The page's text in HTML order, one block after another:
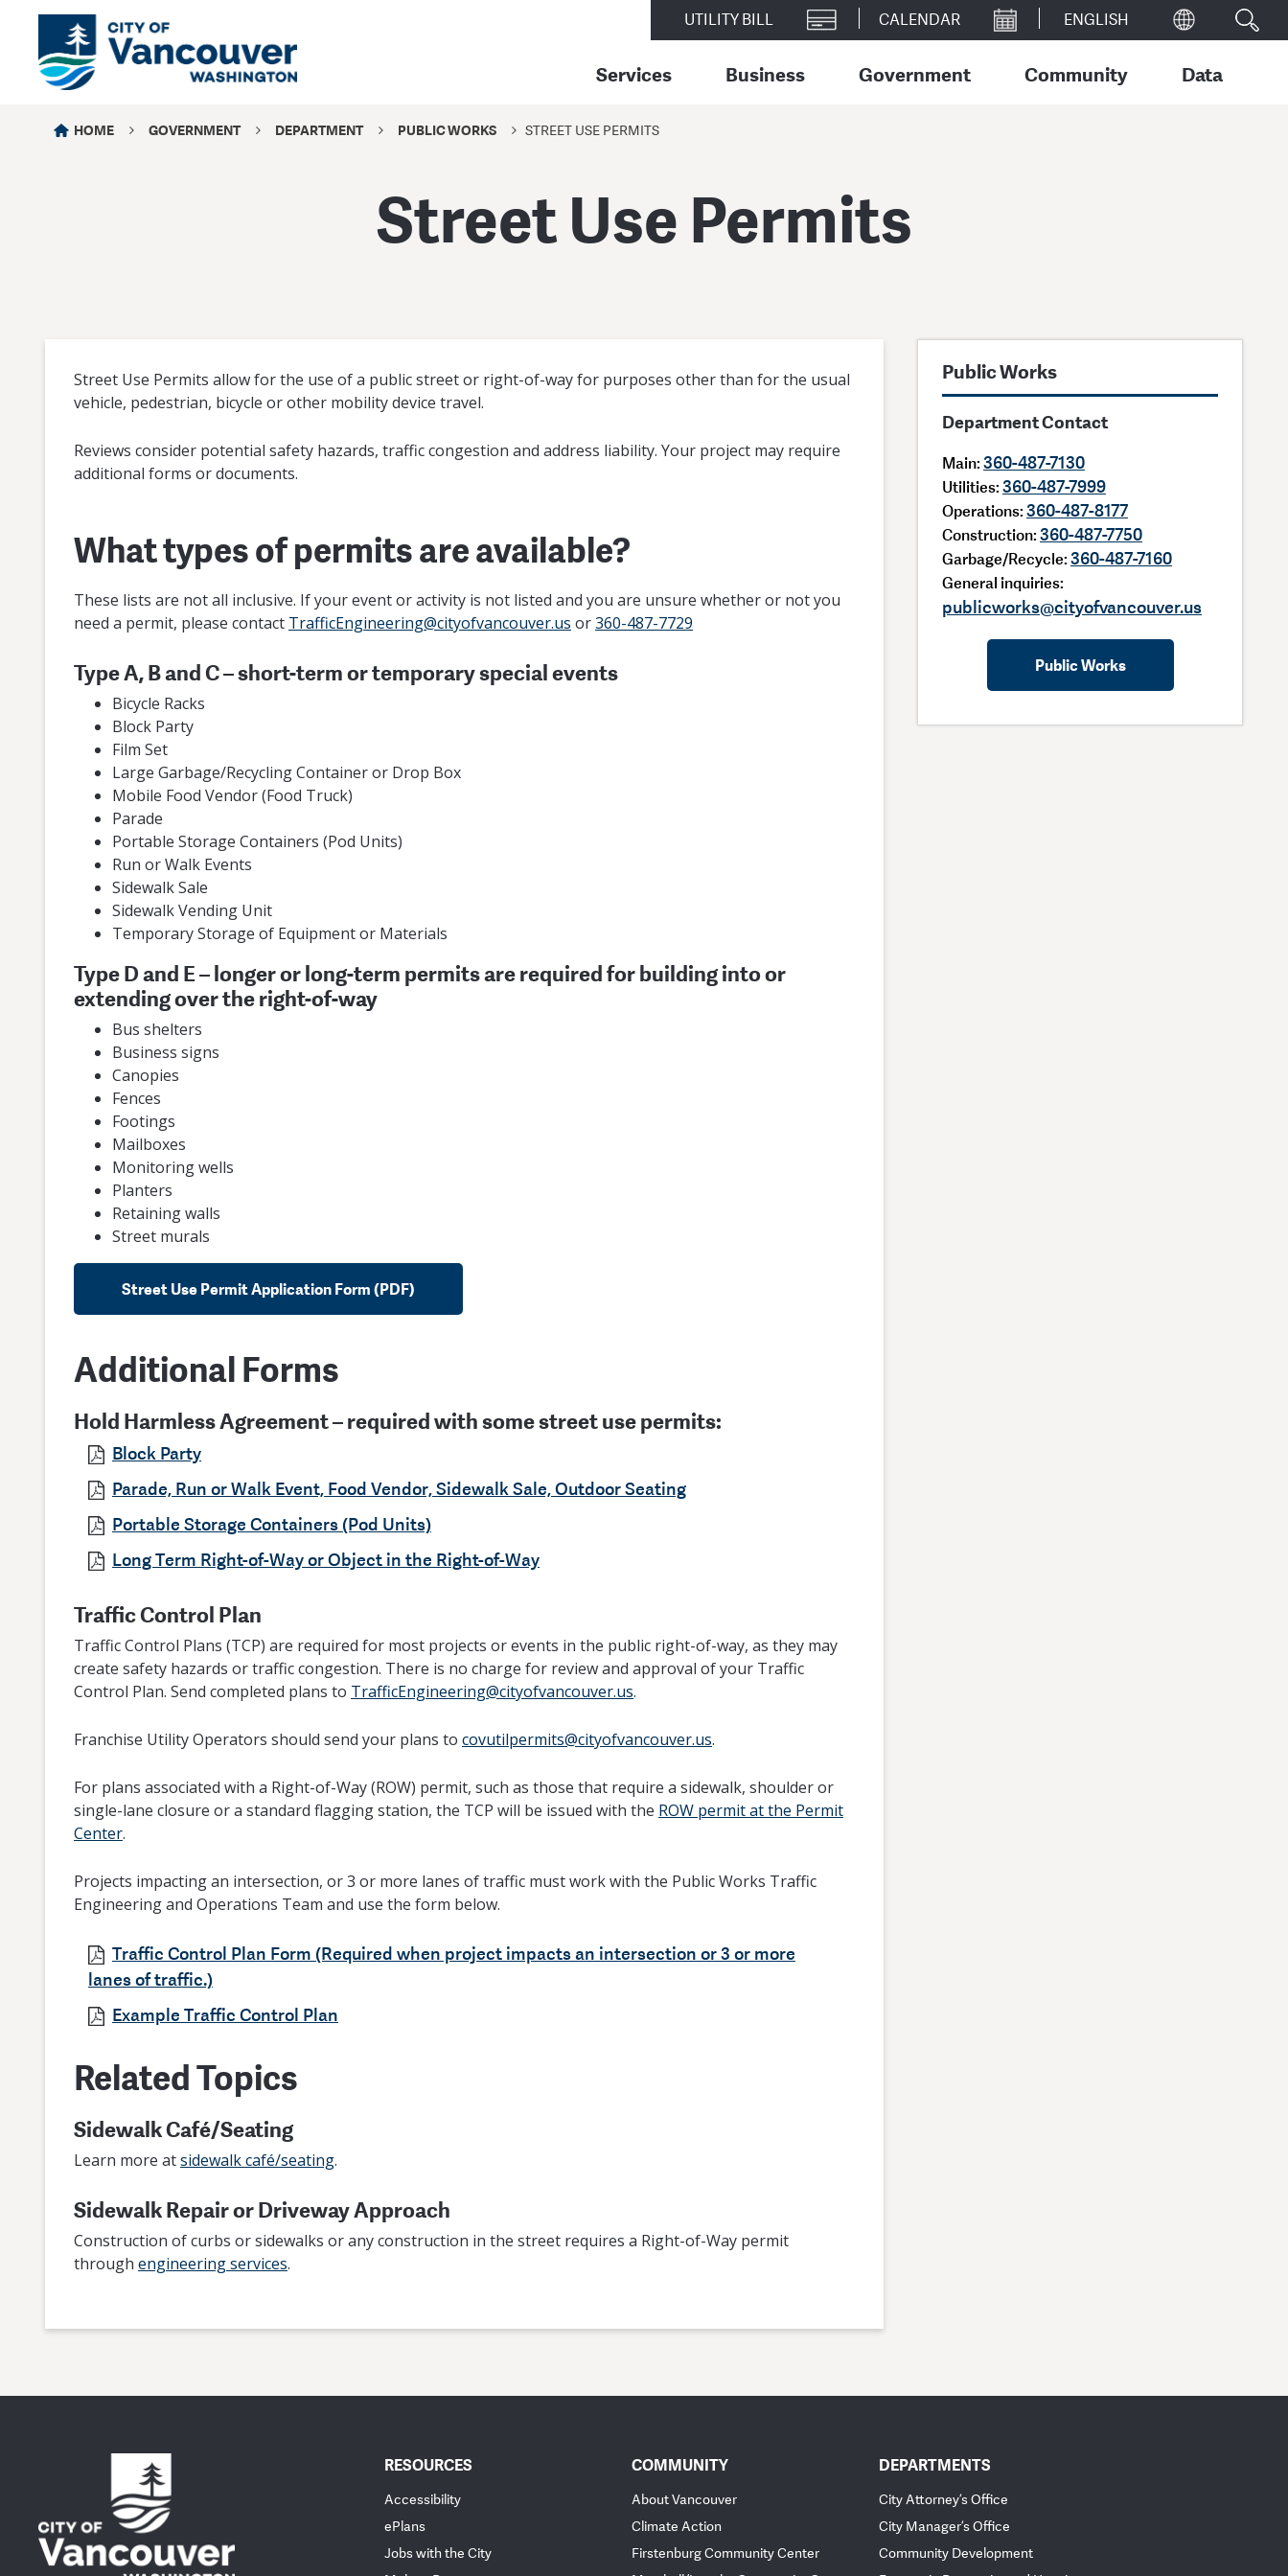
UTILITY BILL CALENDAR
Services Business Government Community Data
HOME GOVERNMENT DEPARTMENT PUBLIC WORKS STREET USE PERMITS
Street Use Permits
Street Use Permits allow for the use of a public street or right-of-way for purposes other than for the usual
vehicle, pedestrian, bicycle or other mobility device travel.
Reviews consider potential safety hazards, traffic congestion and address liability. Your project may require
additional forms or documents.
What types of permits are available?
These lists are not all inclusive. If your event or activity is not listed and you are unsure whether or not you
need a permit, please contact TrafficEngineering@cityofvancouver.us or360-487-7729
Type A, B and C – short-term or temporary special events
Bicycle Racks
Block Party
Film Set
Large Garbage/Recycling Container or Drop Box
Mobile Food Vendor (Food Truck)
Parade
Portable Storage Containers (Pod Units)
Run or Walk Events
Sidewalk Sale
Sidewalk Vending Unit
Temporary Storage of Equipment or Materials
Type D and E – longer or long-term permits are required for building into or
extending over the right-of-way
Bus shelters
Business signs
Canopies
Fences
Footings
Mailboxes
Monitoring wells
Planters
Retaining walls
Street murals
Street Use Permit Application Form (PDF)
Additional Forms
Hold Harmless Agreement – required with some street use permits:
Block Party
Parade, Run or Walk Event, Food Vendor, Sidewalk Sale, Outdoor Seating
Portable Storage Containers (Pod Units)
Long Term Right-of-Way or Object in the Right-of-Way
Traffic Control Plan
Traffic Control Plans (TCP) are required for most projects or events in the public right-of-way, as they may
create safety hazards or traffic congestion. There is no charge for review and approval of your Traffic
Control Plan. Send completed plans to TrafficEngineering@cityofvancouver.us.
Franchise Utility Operators should send your plans to covutilpermits@cityofvancouver.us.
For plans associated with a Right-of-Way (ROW) permit, such as those that require a sidewalk, shoulder or
single-lane closure or a standard flagging station, the TCP will be issued with the ROW permit at the Permit
Center.
Projects impacting an intersection, or 3 or more lanes of traffic must work with the Public Works Traffic
Engineering and Operations Team and use the form below.
Traffic Control Plan Form (Required when project impacts an intersection or 3 or more
lanes of traffic.)
Example Traffic Control Plan
Related Topics
Sidewalk Café/Seating
Learn more atsidewalk café/seating.
Sidewalk Repair or Driveway Approach
Construction of curbs or sidewalks or any construction in the street requires a Right-of-Way permit
through engineering services.
Public Works
Department Contact
Main:360-487-7130
Utilities:360-487-7999
Operations:360-487-8177
Construction:360-487-7750
Garbage/Recycle:360-487-7160
General inquiries:
publicworks@cityofvancouver.us
Public Works
RESOURCES
Accessibility
ePlans
Jobs with the City
COMMUNITY
About Vancouver
Climate Action
Firstenburg Community Center
DEPARTMENTS
City Attorney’s Office
City Manager’s Office
Community Development